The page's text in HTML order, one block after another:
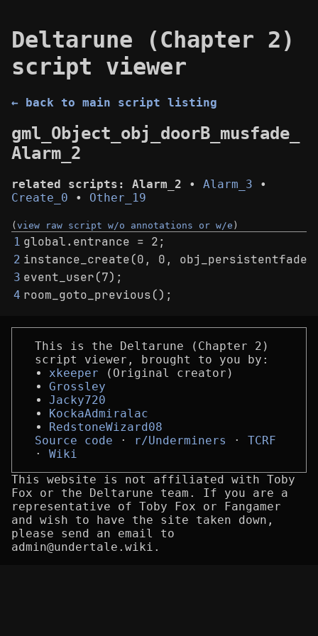
Deltarune (Chapter 2)
script viewer
← back to main script listing
gml_Object_obj_doorB_musfade_
Alarm_2
related scripts: Alarm_2 • Alarm_3 •
Create_0 • Other_19
(view raw script w/o annotations or w/e )
1 global.entrance = 2;
2 instance_create(0, 0,
3 event_user(7);
4 room_goto_previous();
This is the Deltarune (Chapter 2)
script viewer, brought to you by:
xkeeper (Original creator)
Grossley
Jacky720
KockaAdmiralac
RedstoneWizard08
Source code
r/Underminers
TCRF
Wiki
This website is not affiliated with Toby
Fox or the Deltarune team. If you are a
representative of Toby Fox or Fangamer
and wish to have the site taken down,
please send an email to
admin@undertale.wiki.